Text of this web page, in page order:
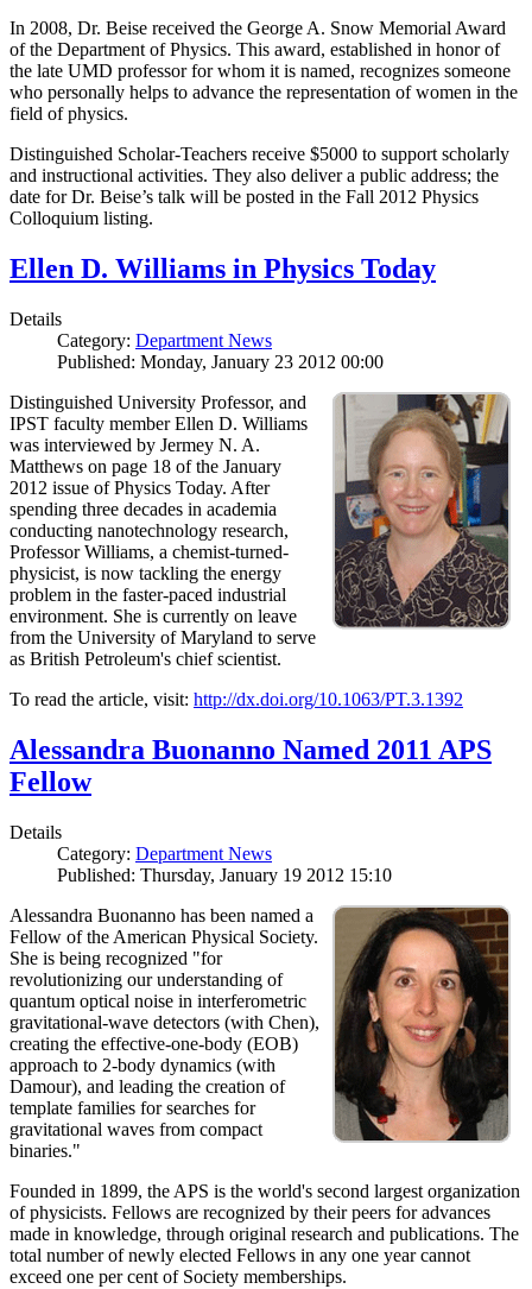
In 2008, Dr. Beise received the George A. Snow Memorial Award
of the Department of Physics. This award, established in honor of
the late UMD professor for whom it is named, recognizes someone
who personally helps to advance the representation of women in the
field of physics.
Distinguished Scholar-Teachers receive $5000 to support scholarly
and instructional activities. They also deliver a public address; the
date for Dr. Beise’s talk will be posted in the Fall 2012 Physics
Colloquium listing.
Ellen D. Williams in Physics Today
Details
Category: Department News
Published: Monday, January 23 2012 00:00
Distinguished University Professor, and
IPST faculty member Ellen D. Williams
was interviewed by Jermey N. A.
Matthews on page 18 of the January
2012 issue of Physics Today. After
spending three decades in academia
conducting nanotechnology research,
Professor Williams, a chemist-turned-
physicist, is now tackling the energy
problem in the faster-paced industrial
environment. She is currently on leave
from the University of Maryland to serve
as British Petroleum's chief scientist.
To read the article, visit: http://dx.doi.org/10.1063/PT.3.1392
Alessandra Buonanno Named 2011 APS
Fellow
Details
Category: Department News
Published: Thursday, January 19 2012 15:10
Alessandra Buonanno has been named a
Fellow of the American Physical Society.
She is being recognized "for
revolutionizing our understanding of
quantum optical noise in interferometric
gravitational-wave detectors (with Chen),
creating the effective-one-body (EOB)
approach to 2-body dynamics (with
Damour), and leading the creation of
template families for searches for
gravitational waves from compact
binaries."
Founded in 1899, the APS is the world's second largest organization
of physicists. Fellows are recognized by their peers for advances
made in knowledge, through original research and publications. The
total number of newly elected Fellows in any one year cannot
exceed one per cent of Society memberships.